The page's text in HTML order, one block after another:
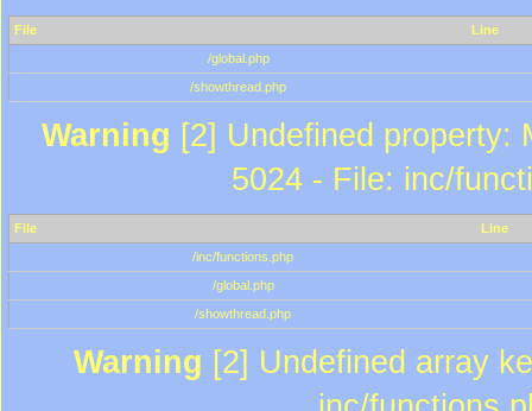
File
Line
/global.php
/showthread.php
Warning [2] Undefined property:
5024 - File: inc/
File
Line
/inc/functions.php
/global.php
/showthread.php
Warning [2] Undefined array